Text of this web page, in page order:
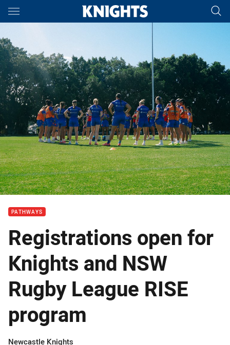
Main
PATHWAYS
Registrations open for
Knights and NSW
Rugby League RISE
program
Author
Newcastle Knights